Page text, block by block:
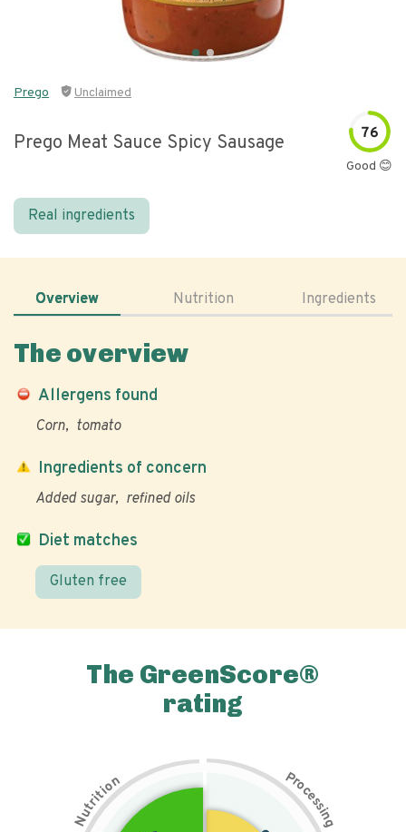
Prego Unclaimed
Prego Meat Sauce Spicy Sausage 76
Good 😊
Real ingredients
Overview Nutrition Ingredients
The overview
Allergens found
Corn tomato
Diet matches
Gluten free
Ingredients of concern
Added sugar refined oils
The GreenScore®
rating
N
u
t
r
i
t
i
on Pr
o
c
e
s
s
i
n
g